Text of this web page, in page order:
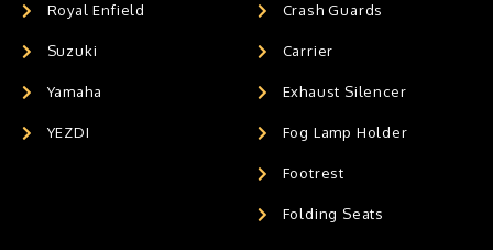
Royal Enfield
Suzuki
Yamaha
YEZDI
Crash Guards
Carrier
Exhaust Silencer
Fog Lamp Holder
Footrest
Folding Seats